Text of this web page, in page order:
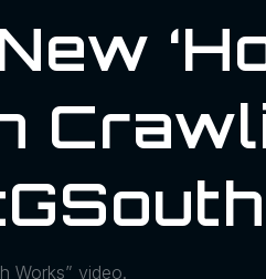
Works” video.